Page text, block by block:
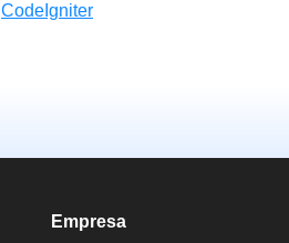
CodeIgniter
Empresa